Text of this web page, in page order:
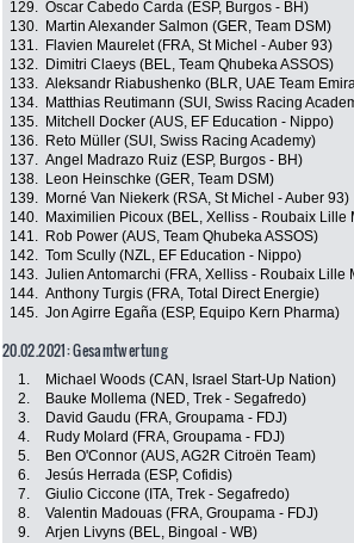
129. Oscar Cabedo Carda (ESP, Burgos - BH)
130.
Martin Alexander Salmon (GER, Team DSM)
131.
Flavien Maurelet (FRA, St Michel - Auber 93)
132.
Dimitri Claeys (BEL, Team Qhubeka ASSOS)
133. Aleksandr Riabushenko (BLR, UAE Team
134.
Matthias Reutimann (SUI, Swiss Racing
135.
Mitchell Docker (AUS, EF Education - Nippo)
136.
Reto Müller (SUI, Swiss Racing Academy)
137. Angel Madrazo Ruiz (ESP, Burgos - BH)
138.
Leon Heinschke (GER, Team DSM)
139.
Morné Van Niekerk (RSA, St Michel - Auber 93)
140.
Maximilien Picoux (BEL, Xelliss - Roubaix Lille
141.
Rob Power (AUS, Team Qhubeka ASSOS)
142. Tom Scully (NZL, EF Education - Nippo)
143. Julien Antomarchi (FRA, Xelliss - Roubaix Lille
144. Anthony Turgis (FRA, Total Direct Energie)
145. Jon Agirre Egaña (ESP, Equipo Kern Pharma)
20.02.2021: Gesamtwertung
1. Michael Woods (CAN, Israel Start-Up Nation)
2.
Bauke Mollema (NED, Trek - Segafredo)
3.
David Gaudu (FRA, Groupama - FDJ)
4.
Rudy Molard (FRA, Groupama - FDJ)
5.
Ben O'Connor (AUS, AG2R Citroën Team)
6.
Jesús Herrada (ESP, Cofidis)
7.
Giulio Ciccone (ITA, Trek - Segafredo)
8.
Valentin Madouas (FRA, Groupama - FDJ)
9.
Arjen Livyns (BEL, Bingoal - WB)